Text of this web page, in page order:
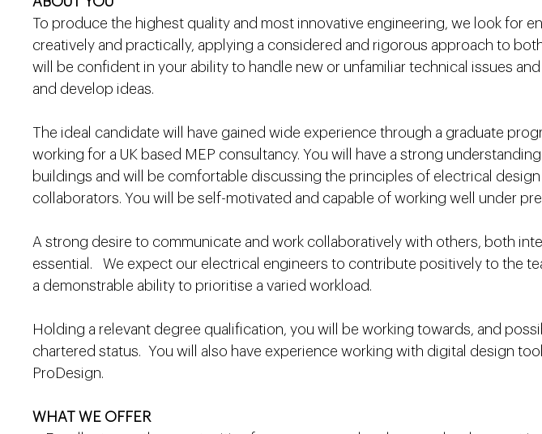
To produce the highest quality and most innovative engineering, we look for
creatively and practically, applying a considered and rigorous approach to
will be confident in your ability to handle new or unfamiliar technical issues
and develop ideas.
The ideal candidate will have gained wide experience through a graduate
working for a UK based MEP consultancy. You will have a strong
buildings and will be comfortable discussing the principles of electrical
collaborators. You will be self-motivated and capable of working well under
A strong desire to communicate and work collaboratively with others, both
essential. We expect our electrical engineers to contribute positively to the
a demonstrable ability to prioritise a varied workload.
Holding a relevant degree qualification, you will be working towards, and
chartered status. You will also have experience working with digital design
ProDesign.
WHAT WE OFFER